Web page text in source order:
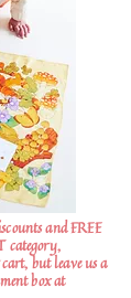
and FREE
category,
but leave us a
box at